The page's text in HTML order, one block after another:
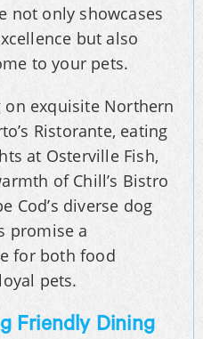
not only showcases
but also
to your pets.
on exquisite Northern
Ristorante, eating
at Osterville Fish,
of Chill’s Bistro
Cod’s diverse dog
promise a
for both food
pets.
Friendly Dining